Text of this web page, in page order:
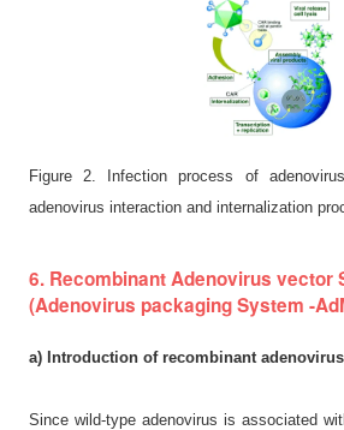
Figure 2. Infection process of
adenovirus interaction and internalization
6. Recombinant Adenovirus vector
(Adenovirus packaging System -
a) Introduction of recombinant
Since wild-type adenovirus is associated